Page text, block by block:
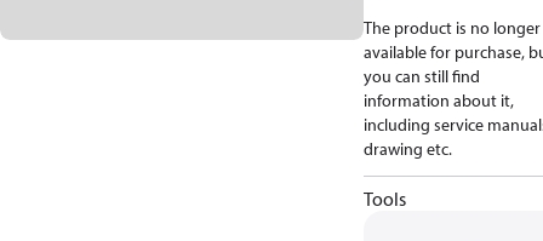
The product is no longer
available for purchase,
you can still find
information about it,
including service
drawing etc.
Tools